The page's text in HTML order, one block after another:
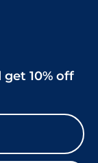
10% off